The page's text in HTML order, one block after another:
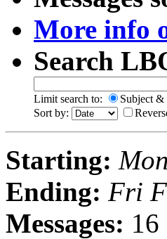
More info
Search
Limit search to: Subject
Sort by:
Starting:
Ending: Fri
Messages: 16